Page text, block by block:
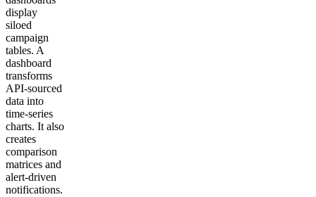
display
siloed
campaign
tables. A
dashboard
transforms
API-sourced
data into
time-series
charts. It also
creates
comparison
matrices and
alert-driven
notifications.